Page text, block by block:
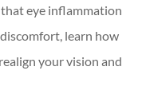
eye inflammation
learn how
your vision and